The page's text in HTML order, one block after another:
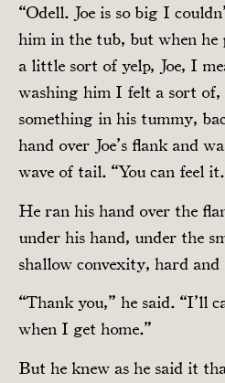
“Odell. Joe is so big I
him in the tub, but when he
a little sort of yelp, Joe, I
washing him I felt a sort
something in his tummy,
hand over Joe’s flank and
wave of tail. “You can feel
He ran his hand over the
under his hand, under the
shallow convexity, hard and
“Thank you,” he said. “I’ll
when I get home.”
But he knew as he said it